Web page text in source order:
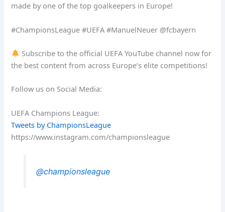
made by one of the top goalkeepers in Europe!
#ChampionsLeague #UEFA #ManuelNeuer @fcbayern
Subscribe to the official UEFA YouTube channel now for
the best content from across Europe’s elite competitions!
Follow us on Social Media:
UEFA Champions League:
Tweets by ChampionsLeague
https://www.instagram.com/championsleague
@championsleague